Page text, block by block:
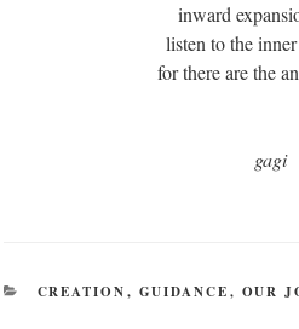
inward
listen to the
for there are the
CATEGORIES
CREATION, GUIDANCE, OUR